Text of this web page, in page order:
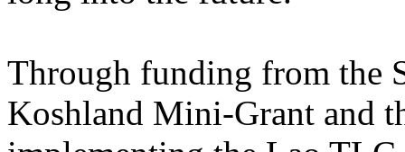
Through funding from the
Koshland Mini-Grant and